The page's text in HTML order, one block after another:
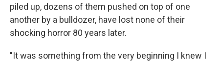
piled up, dozens of them pushed on top of one
another by a bulldozer, have lost none of their
shocking horror 80 years later.
"It was something from the very beginning I knew I